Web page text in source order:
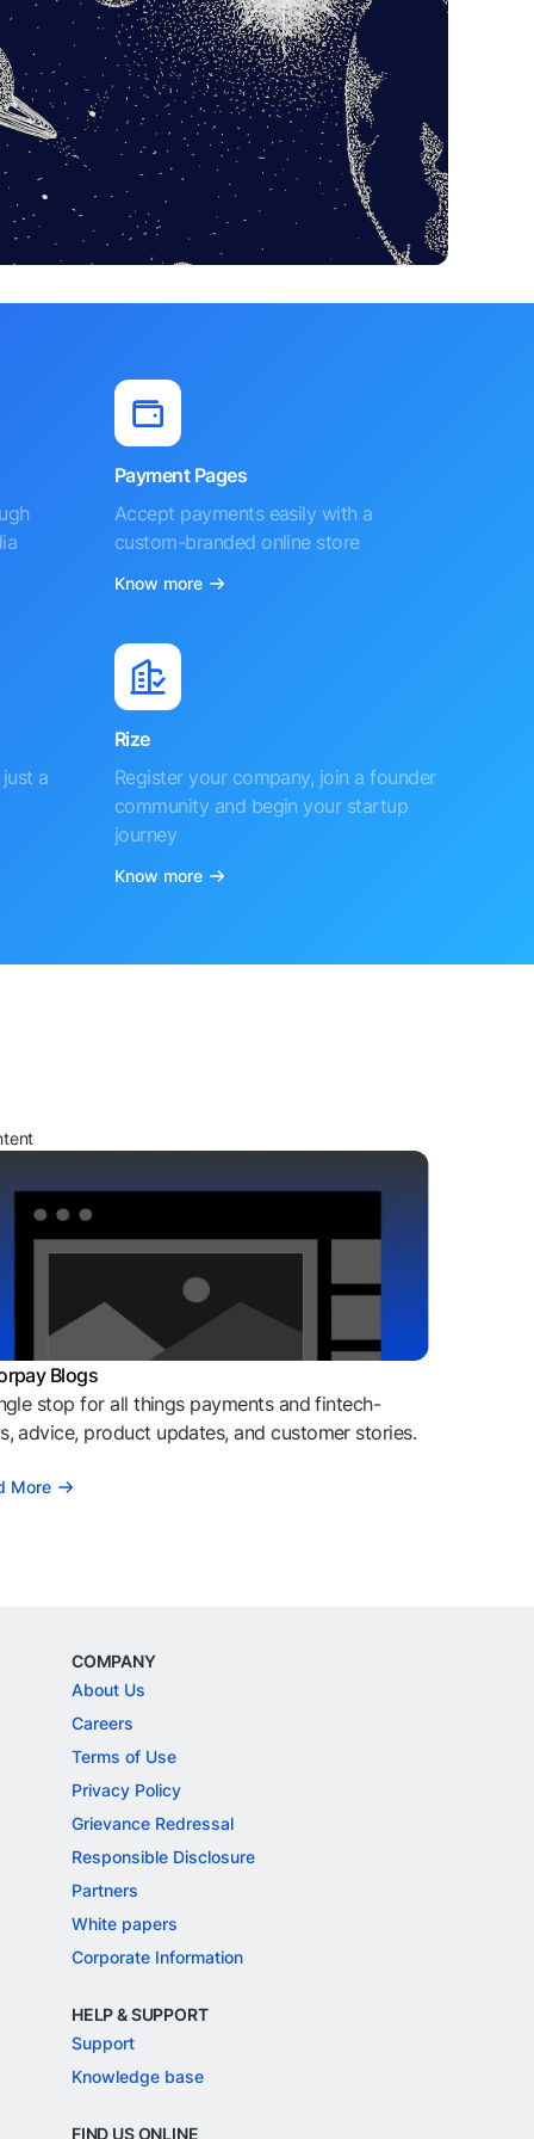
Payment Pages
Accept payments easily with a
custom-branded online store
Know more
a
Rize
Register your company, join a founder
community and begin your startup
journey
Know more
Blogs
stop for all things payments and fintech-
advice, product updates, and customer stories.
More
COMPANY
About Us
Careers
Terms of Use
Privacy Policy
Grievance Redressal
Responsible Disclosure
Partners
White papers
Corporate Information
HELP & SUPPORT
Support
Knowledge base
FIND US ONLINE